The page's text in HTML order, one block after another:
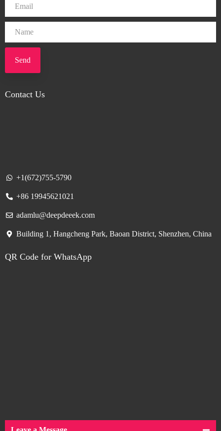
Send
Contact Us
+1(672)755-5790
+86 19945621021
adamlu@deepdeeek.com
Building 1, Hangcheng Park, Baoan District, Shenzhen, China
QR Code for WhatsApp